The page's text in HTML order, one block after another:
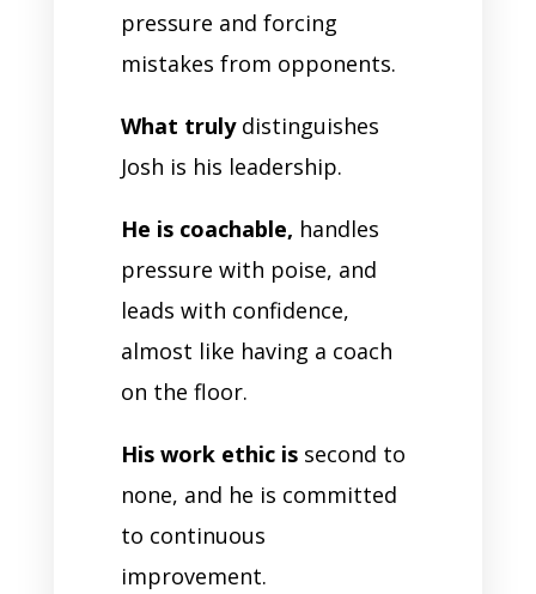
pressure and forcing
mistakes from opponents.
What trulydistinguishes
Josh is his leadership.
He is coachable, handles
pressure with poise, and
leads with confidence,
almost like having a coach
on the floor.
His work ethic issecond to
none, and he is committed
to continuous
improvement.